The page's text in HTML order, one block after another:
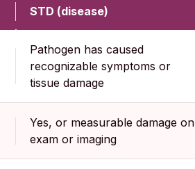
STD (disease)
Pathogen has caused
recognizable symptoms or
tissue damage
Yes, or measurable damage on
exam or imaging